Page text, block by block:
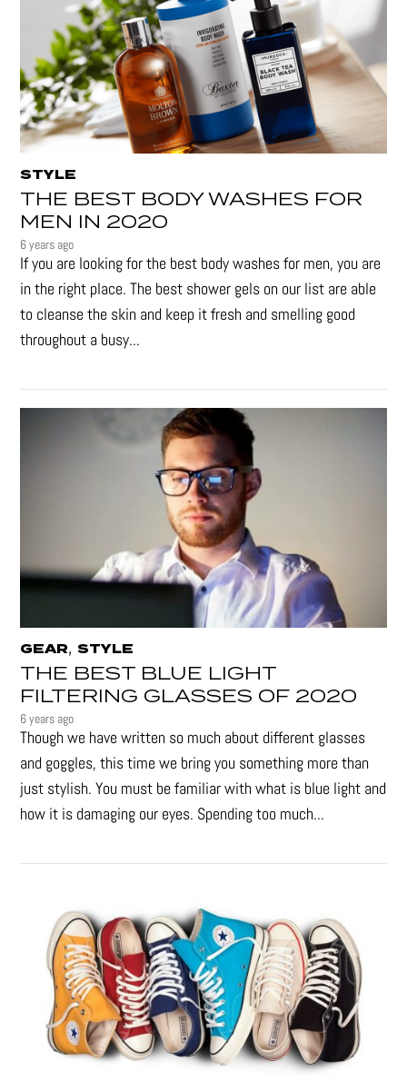
STYLE
THE BEST BODY WASHES FOR
MEN IN 2020
6 years ago
If you are looking for the best body washes for men, you are
in the right place. The best shower gels on our list are able
to cleanse the skin and keep it fresh and smelling good
throughout a busy...
GEAR,STYLE
THE BEST BLUE LIGHT
FILTERING GLASSES OF 2020
6 years ago
Though we have written so much about different glasses
and goggles, this time we bring you something more than
just stylish. You must be familiar with what is blue light and
how it is damaging our eyes. Spending too much...